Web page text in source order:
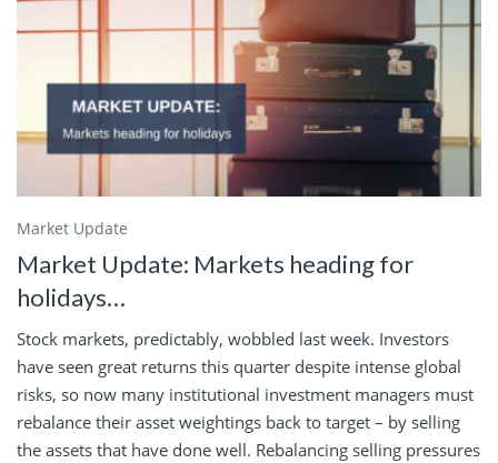
Market Update
Market Update: Markets heading for
holidays…
Stock markets, predictably, wobbled last week. Investors
have seen great returns this quarter despite intense global
risks, so now many institutional investment managers must
rebalance their asset weightings back to target – by selling
the assets that have done well. Rebalancing selling pressures